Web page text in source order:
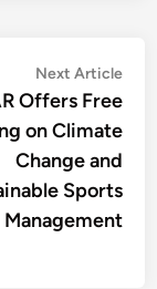
Next Article
Offers Free
on Climate
Change and
Sports
Management